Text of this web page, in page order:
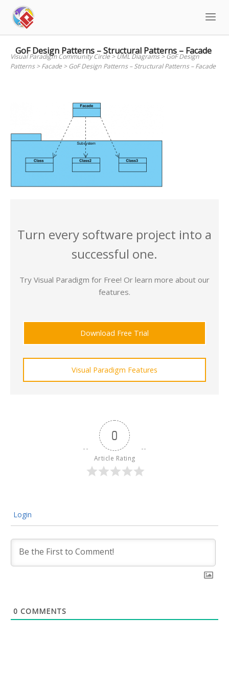
content
GoF Design Patterns – Structural Patterns – Facade
Visual Paradigm Community Circle>UML Diagrams>GoF Design
Patterns>Facade>GoF Design Patterns – Structural Patterns – Facade
Turn every software project into a
successful one.
Try Visual Paradigm for Free! Or learn more about our
features.
Download Free Trial
Visual Paradigm Features
0
Article Rating
Login
0 COMMENTS